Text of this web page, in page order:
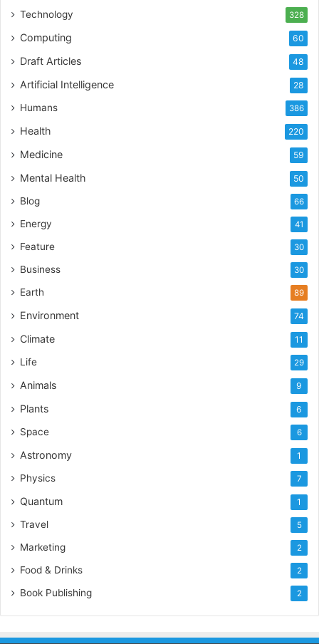
Technology 328
Computing 60
Draft Articles 48
Artificial Intelligence 28
Humans 386
Health 220
Medicine 59
Mental Health 50
Blog 66
Energy 41
Feature 30
Business 30
Earth 89
Environment 74
Climate 11
Life 29
Animals 9
Plants 6
Space 6
Astronomy 1
Physics 7
Quantum 1
Travel 5
Marketing 2
Food & Drinks 2
Book Publishing 2